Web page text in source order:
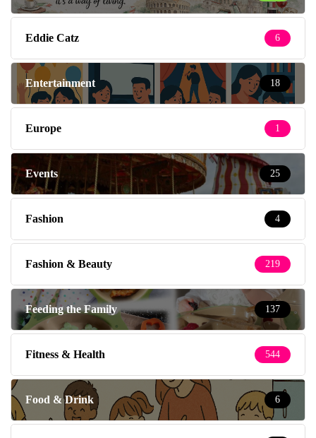
Eddie Catz 6
Entertainment 18
Europe 1
Events 25
Fashion 4
Fashion & Beauty 219
Feeding the Family 137
Fitness & Health 544
Food & Drink 6